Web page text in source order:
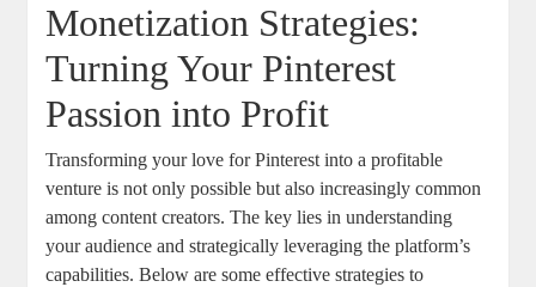
Monetization Strategies:
Turning Your Pinterest
Passion into Profit
Transforming your love for Pinterest into a profitable
venture is not only possible but also increasingly common
among content creators. The key lies in understanding
your audience and strategically leveraging the platform’s
capabilities. Below are some effective strategies to